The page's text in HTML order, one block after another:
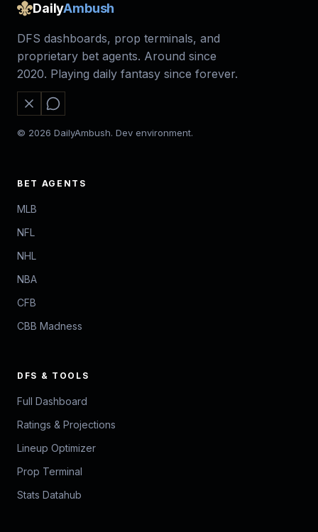
DailyAmbush
DFS dashboards, prop terminals, and
proprietary bet agents. Around since
2020. Playing daily fantasy since forever.
© 2026 DailyAmbush. Dev environment.
BET AGENTS
MLB
NFL
NHL
NBA
CFB
CBB Madness
DFS & TOOLS
Full Dashboard
Ratings & Projections
Lineup Optimizer
Prop Terminal
Stats Datahub